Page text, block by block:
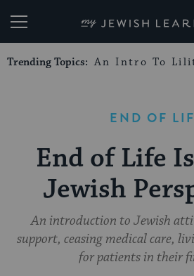
My Jewish
Trending Topics: An Intro To
END OF
End of Life
Jewish
An introduction to Jewish
support, ceasing medical care,
for patients in their